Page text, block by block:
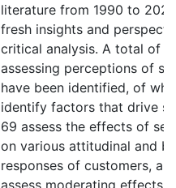
literature from 1990 to
fresh insights and
critical analysis. A total of
assessing perceptions of
have been identified, of
identify factors that drive
69 assess the effects of
on various attitudinal and
responses of customers,
assess moderating effects